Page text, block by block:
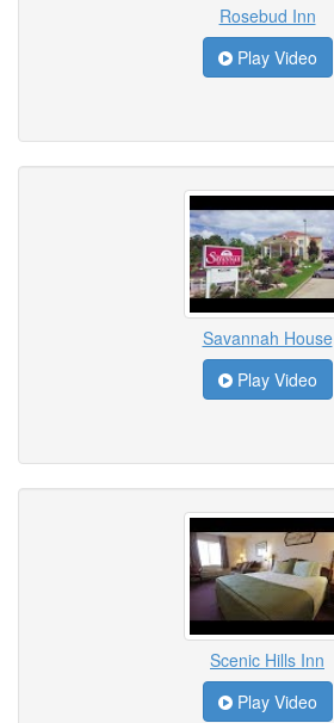
Rosebud Inn
Play Video
Savannah House
Play Video
Scenic Hills Inn
Play Video